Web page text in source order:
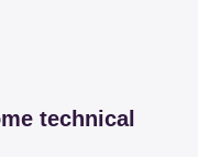
technical